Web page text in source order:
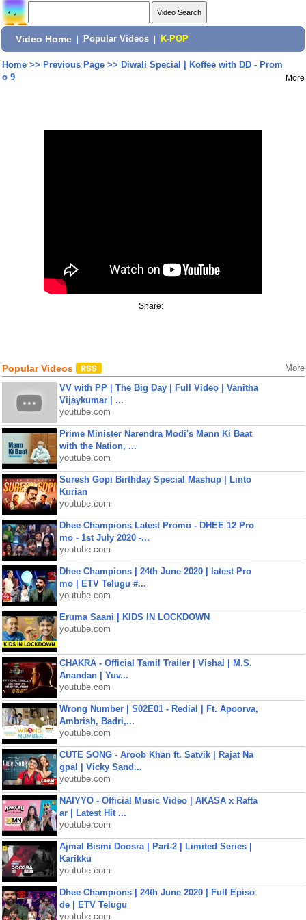
Video Home Popular Videos K-POP
Home>> Previous Page>> Diwali Special | Koffee with DD - Prom
o 9
More
Share:
Popular Videos More
VV with PP | The Big Day | Full Video | Vanitha
Vijaykumar | ...
youtube.com
Prime Minister Narendra Modi's Mann Ki Baat
with the Nation, ...
youtube.com
Suresh Gopi Birthday Special Mashup | Linto
Kurian
youtube.com
Dhee Champions Latest Promo - DHEE 12 Pro
mo - 1st July 2020 -...
youtube.com
Dhee Champions | 24th June 2020 | latest Pro
mo | ETV Telugu #...
youtube.com
Eruma Saani | KIDS IN LOCKDOWN
youtube.com
CHAKRA - Official Tamil Trailer | Vishal | M.S.
Anandan | Yuv...
youtube.com
Wrong Number | S02E01 - Redial | Ft. Apoorva,
Ambrish, Badri,...
youtube.com
CUTE SONG - Aroob Khan ft. Satvik | Rajat Na
gpal | Vicky Sand...
youtube.com
NAIYYO - Official Music Video | AKASA x Rafta
ar | Latest Hit ...
youtube.com
Ajmal Bismi Doosra | Part-2 | Limited Series |
Karikku
youtube.com
Dhee Champions | 24th June 2020 | Full Episo
de | ETV Telugu
youtube.com